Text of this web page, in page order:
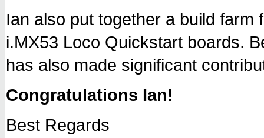
Ian also put together a build
i.MX53 Loco Quickstart boards.
has also made significant
Congratulations Ian!
Best Regards